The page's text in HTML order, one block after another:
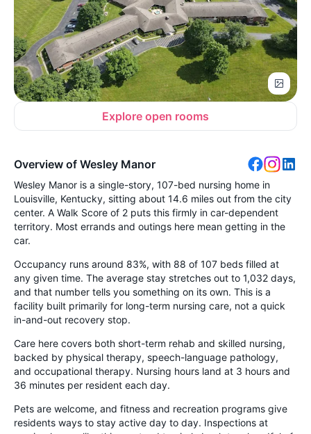
Explore open rooms
Overview of Wesley Manor
Wesley Manor is a single-story, 107-bed nursing home in
Louisville, Kentucky, sitting about 14.6 miles out from the city
center. A Walk Score of 2 puts this firmly in car-dependent
territory. Most errands and outings here mean getting in the
car.
Occupancy runs around 83%, with 88 of 107 beds filled at
any given time. The average stay stretches out to 1,032 days,
and that number tells you something on its own. This is a
facility built primarily for long-term nursing care, not a quick
in-and-out recovery stop.
Care here covers both short-term rehab and skilled nursing,
backed by physical therapy, speech-language pathology,
and occupational therapy. Nursing hours land at 3 hours and
36 minutes per resident each day.
Pets are welcome, and fitness and recreation programs give
residents ways to stay active day to day. Inspections at